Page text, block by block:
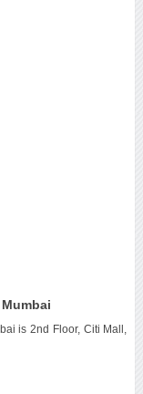
is 2nd Floor, Citi Mall,